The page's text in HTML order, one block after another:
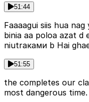
51:44
Faaaagui siis hua nag
binia aa poloa azat d
niutraками b Hai
51:55
the completes our
most dangerous time.